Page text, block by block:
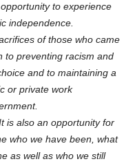
to experience
independence.
of those who came
to preventing racism and
and to maintaining a
or private work
is also an opportunity for
who we have been, what
as well as who we still